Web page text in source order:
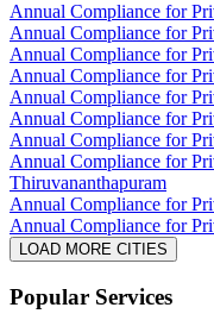
Annual Compliance for
Annual Compliance for
Annual Compliance for
Annual Compliance for
Annual Compliance for
Annual Compliance for
Annual Compliance for
Annual Compliance for
Thiruvananthapuram
Annual Compliance for
Annual Compliance for
LOAD MORE CITIES
Popular Services